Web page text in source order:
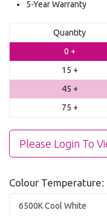
5-Year Warranty
Quantity
0 +
15 +
45 +
75 +
Please Login To
Colour Temperature:
6500K Cool White